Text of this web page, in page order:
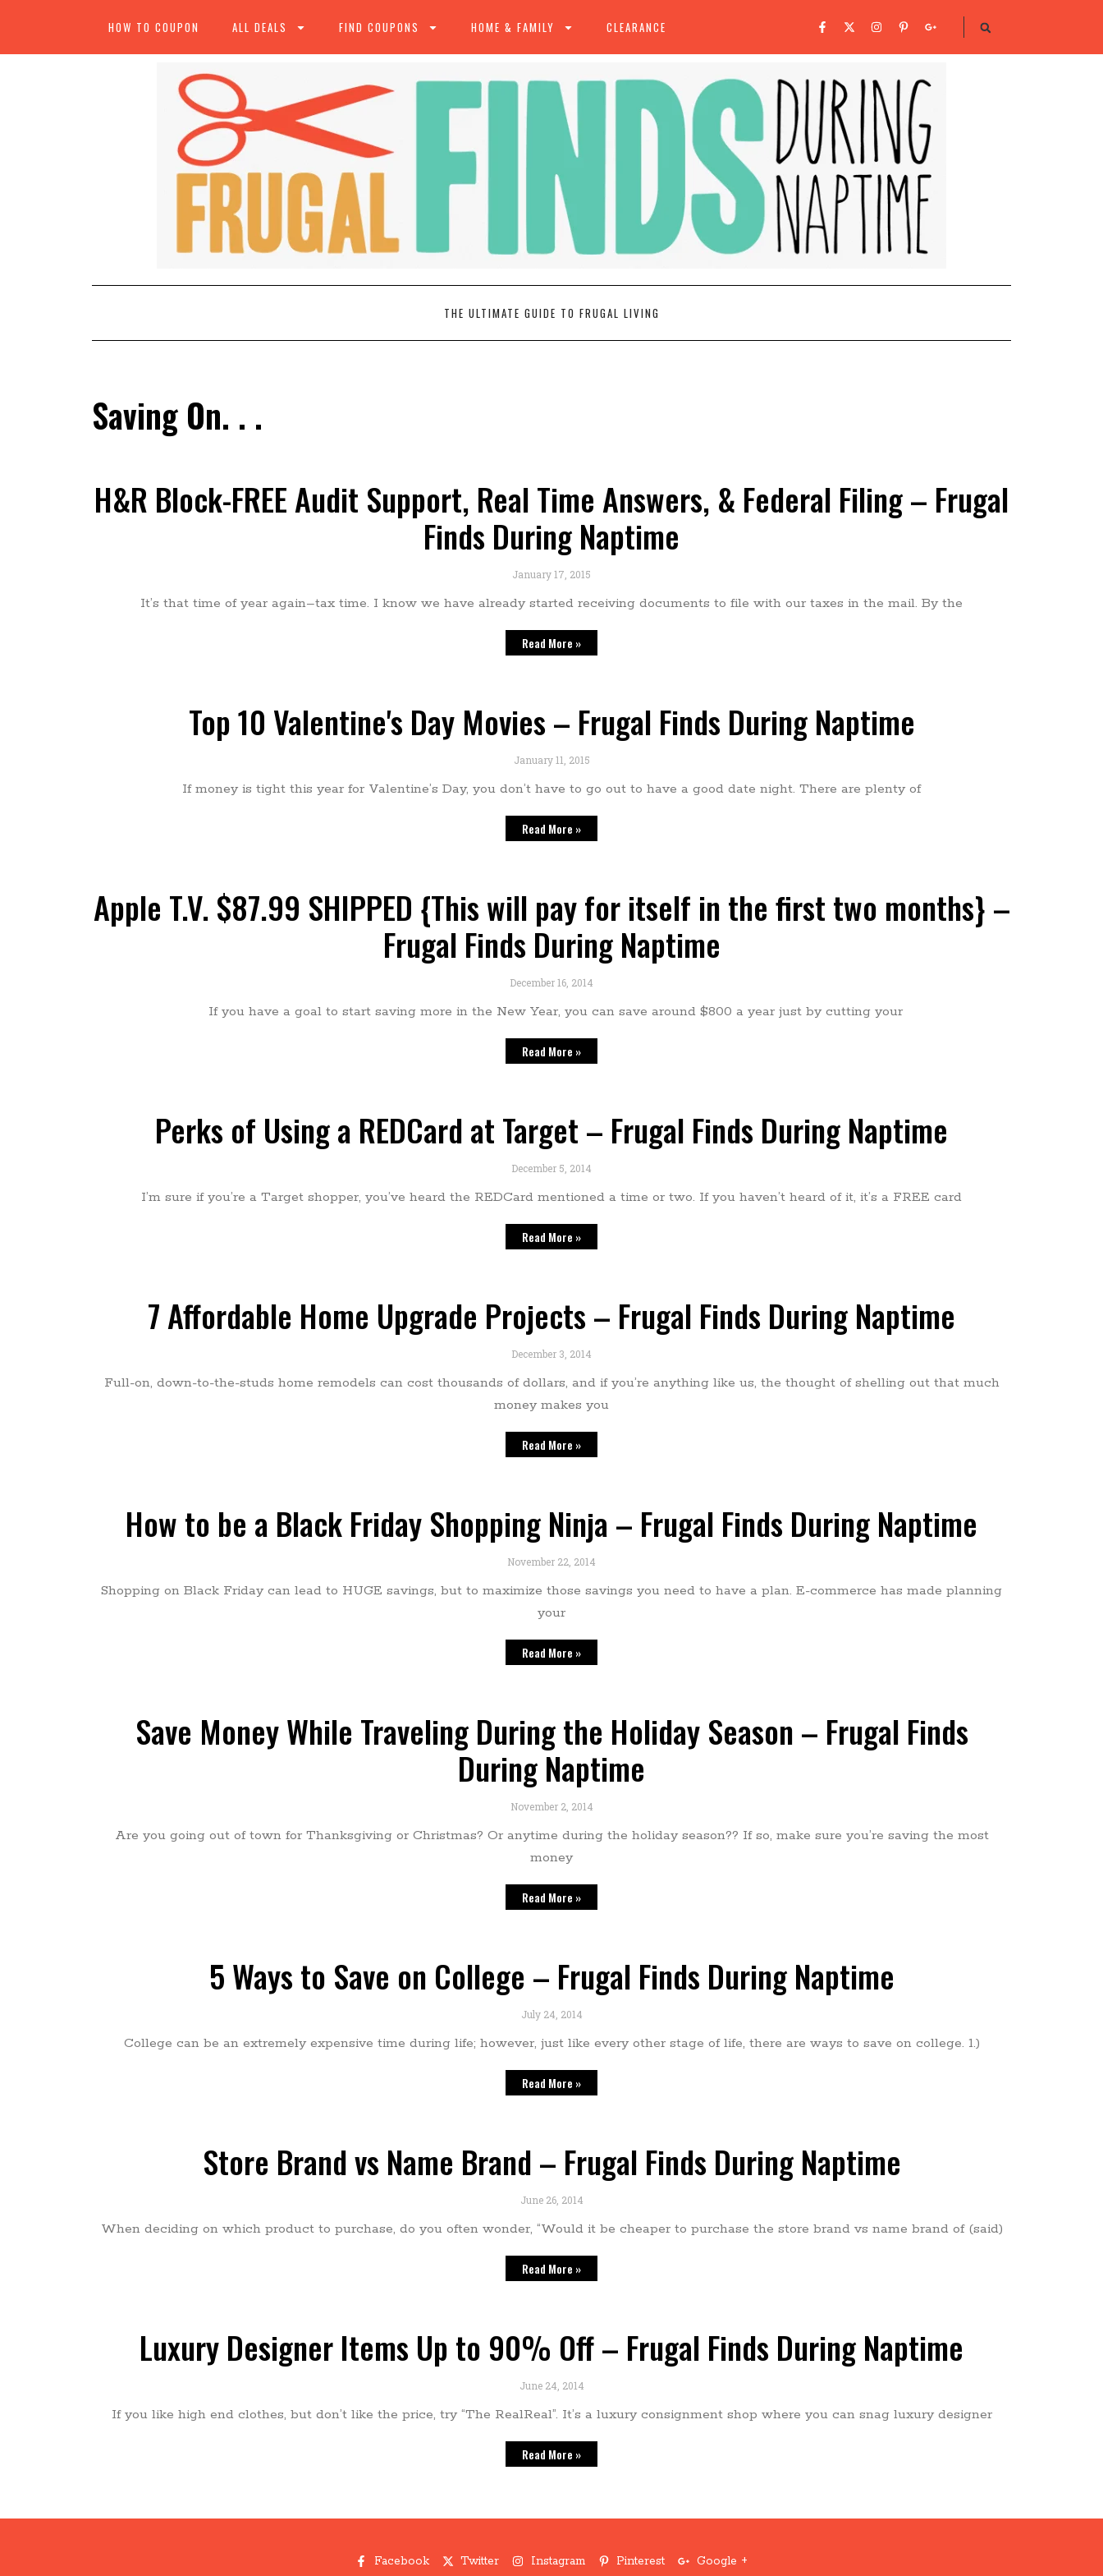
HOW TO COUPON ALL DEALS FIND COUPONS HOME & FAMILY CLEARANCE
THE ULTIMATE GUIDE TO FRUGAL LIVING
Saving On. . .
H&R Block-FREE Audit Support, Real Time Answers, & Federal Filing – Frugal
Finds During Naptime
January 17, 2015
It’s that time of year again–tax time. I know we have already started receiving documents to file with our taxes in the mail. By the
Read More »
Top 10 Valentine's Day Movies – Frugal Finds During Naptime
January 11, 2015
If money is tight this year for Valentine’s Day, you don’t have to go out to have a good date night. There are plenty of
Read More »
Apple T.V. $87.99 SHIPPED {This will pay for itself in the first two months} –
Frugal Finds During Naptime
December 16, 2014
If you have a goal to start saving more in the New Year, you can save around $800 a year just by cutting your
Read More »
Perks of Using a REDCard at Target – Frugal Finds During Naptime
December 5, 2014
I’m sure if you’re a Target shopper, you’ve heard the REDCard mentioned a time or two. If you haven’t heard of it, it’s a FREE card
Read More »
7 Affordable Home Upgrade Projects – Frugal Finds During Naptime
December 3, 2014
Full-on, down-to-the-studs home remodels can cost thousands of dollars, and if you’re anything like us, the thought of shelling out that much
money makes you
Read More »
How to be a Black Friday Shopping Ninja – Frugal Finds During Naptime
November 22, 2014
Shopping on Black Friday can lead to HUGE savings, but to maximize those savings you need to have a plan. E-commerce has made planning
your
Read More »
Save Money While Traveling During the Holiday Season – Frugal Finds
During Naptime
November 2, 2014
Are you going out of town for Thanksgiving or Christmas? Or anytime during the holiday season?? If so, make sure you’re saving the most
money
Read More »
5 Ways to Save on College – Frugal Finds During Naptime
July 24, 2014
College can be an extremely expensive time during life; however, just like every other stage of life, there are ways to save on college. 1.)
Read More »
Store Brand vs Name Brand – Frugal Finds During Naptime
June 26, 2014
When deciding on which product to purchase, do you often wonder, “Would it be cheaper to purchase the store brand vs name brand of (said)
Read More »
Luxury Designer Items Up to 90% Off – Frugal Finds During Naptime
June 24, 2014
If you like high end clothes, but don’t like the price, try “The RealReal”. It’s a luxury consignment shop where you can snag luxury designer
Read More »
Facebook Twitter Instagram Pinterest Google +